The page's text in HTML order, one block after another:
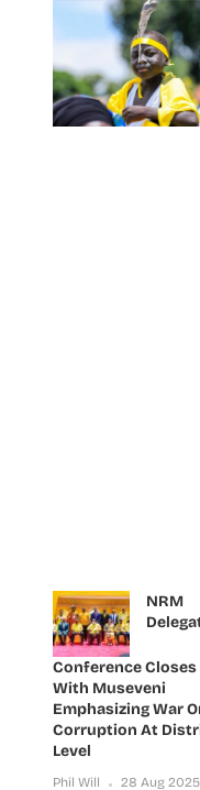
NRM
Conference Closes
With Museveni
Emphasizing War
Corruption At
Level
Phil Will 28 Aug 2025